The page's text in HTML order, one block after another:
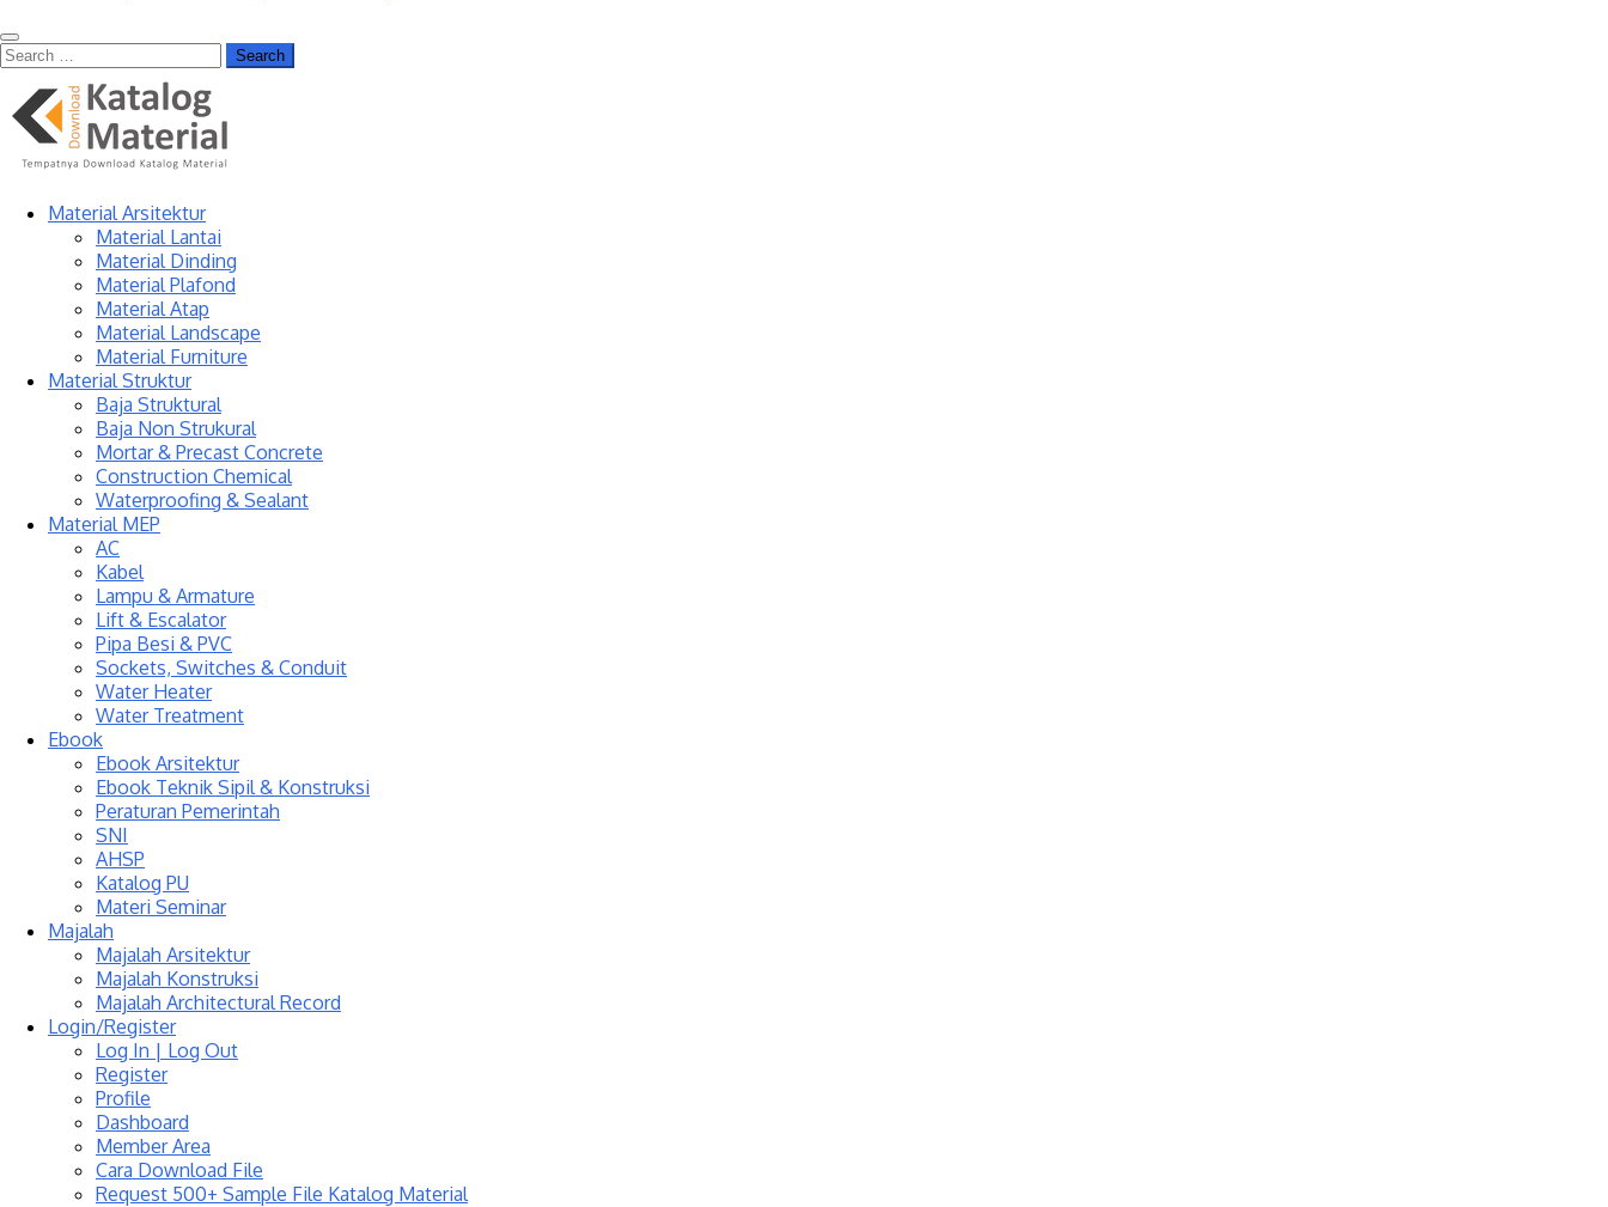
Material Arsitektur
Material Lantai
Material Dinding
Material Plafond
Material Atap
Material Landscape
Material Furniture
Material Struktur
Baja Struktural
Baja Non Strukural
Mortar & Precast Concrete
Construction Chemical
Waterproofing & Sealant
Material MEP
AC
Kabel
Lampu & Armature
Lift & Escalator
Pipa Besi & PVC
Sockets, Switches & Conduit
Water Heater
Water Treatment
Ebook
Ebook Arsitektur
Ebook Teknik Sipil & Konstruksi
Peraturan Pemerintah
SNI
AHSP
Katalog PU
Materi Seminar
Majalah
Majalah Arsitektur
Majalah Konstruksi
Majalah Architectural Record
Login/Register
Log In | Log Out
Register
Profile
Dashboard
Member Area
Cara Download File
Request 500+ Sample File Katalog Material